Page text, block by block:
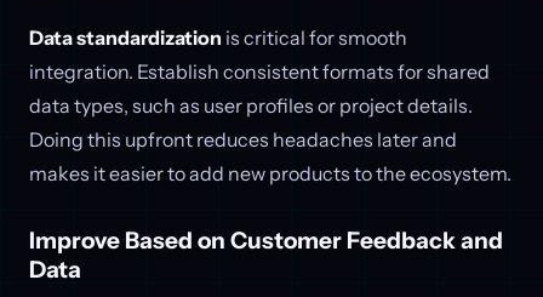
Data standardization is critical for smooth
integration. Establish consistent formats for shared
data types, such as user profiles or project details.
Doing this upfront reduces headaches later and
makes it easier to add new products to the ecosystem.
Improve Based on Customer Feedback and
Data